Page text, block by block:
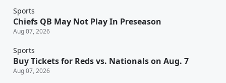
Sports
Chiefs QB May Not Play In Preseason
Aug 07, 2026
Sports
Buy Tickets for Reds vs. Nationals on Aug. 7
Aug 07, 2026